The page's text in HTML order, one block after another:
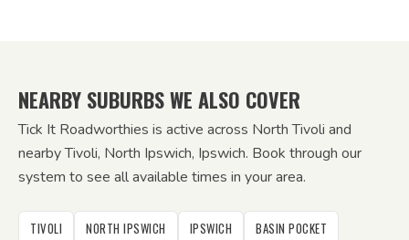
NEARBY SUBURBS WE ALSO COVER
Tick It Roadworthies is active across North Tivoli and
nearby Tivoli, North Ipswich, Ipswich. Book through our
system to see all available times in your area.
TIVOLI NORTH IPSWICH IPSWICH
BASIN POCKET